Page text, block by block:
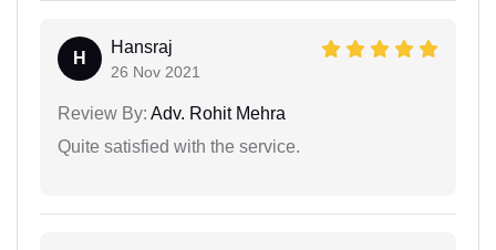
H
Hansraj
26 Nov 2021
Review By: Adv. Rohit Mehra
Quite satisfied with the service.